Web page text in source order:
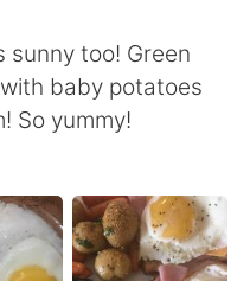
sunny too! Green
baby potatoes
So yummy!